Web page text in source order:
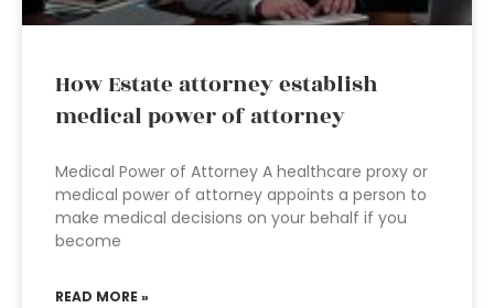
How Estate attorney establish
medical power of attorney
Medical Power of Attorney A healthcare proxy or
medical power of attorney appoints a person to
make medical decisions on your behalf if you
become
READ MORE »